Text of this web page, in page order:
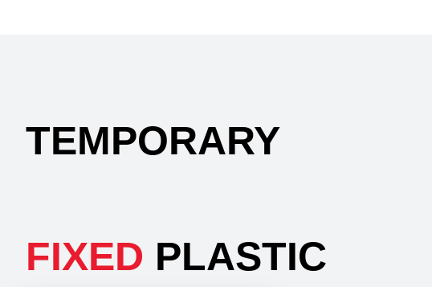
TEMPORARY
FIXED PLASTIC